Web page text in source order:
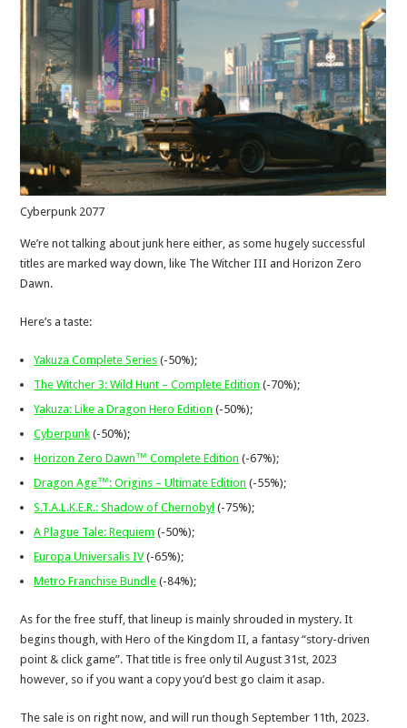
Cyberpunk 2077
We’re not talking about junk here either, as some hugely successful
titles are marked way down, like The Witcher III and Horizon Zero
Dawn.
Here’s a taste:
Yakuza Complete Series (-50%);
The Witcher 3: Wild Hunt – Complete Edition (-70%);
Yakuza: Like a Dragon Hero Edition (-50%);
Cyberpunk (-50%);
Horizon Zero Dawn™ Complete Edition (-67%);
Dragon Age™: Origins – Ultimate Edition (-55%);
S.T.A.L.K.E.R.: Shadow of Chernobyl (-75%);
A Plague Tale: Requiem (-50%);
Europa Universalis IV(-65%);
Metro Franchise Bundle (-84%);
As for the free stuff, that lineup is mainly shrouded in mystery. It
begins though, with Hero of the Kingdom II, a fantasy “story-driven
point & click game”. That title is free only til August 31st, 2023
however, so if you want a copy you’d best go claim it asap.
The sale is on right now, and will run though September 11th, 2023.